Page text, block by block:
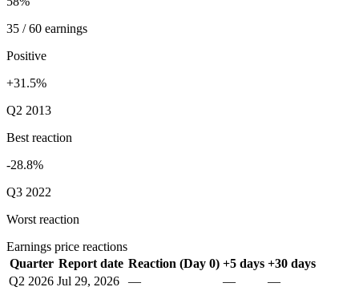
35 / 60 earnings
Positive
+31.5%
Q2 2013
Best reaction
-28.8%
Q3 2022
Worst reaction
Earnings price reactions
Quarter Report date Reaction (Day 0) +5 days +30 days
Q2 2026 Jul 29, 2026 — —
—